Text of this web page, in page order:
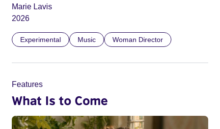
Marie Lavis
2026
Experimental Music Woman Director
Features
What Is to Come